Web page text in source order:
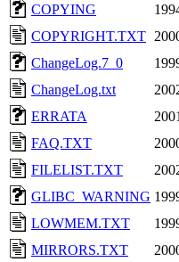
COPYING
COPYRIGHT.TXT
ChangeLog.7_0
ChangeLog.txt
ERRATA
FAQ.TXT
FILELIST.TXT
GLIBC_WARNING
LOWMEM.TXT
MIRRORS.TXT